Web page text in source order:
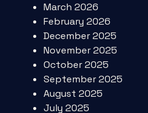
March 2026
February 2026
December 2025
November 2025
October 2025
September 2025
August 2025
July 2025